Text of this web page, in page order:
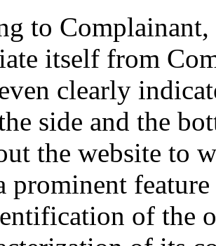
to Complainant,
itself from
clearly
side and the
the website to
prominent
of the